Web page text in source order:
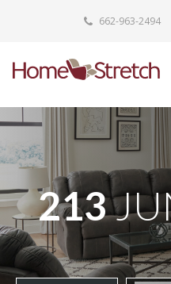
662-963-2494
213